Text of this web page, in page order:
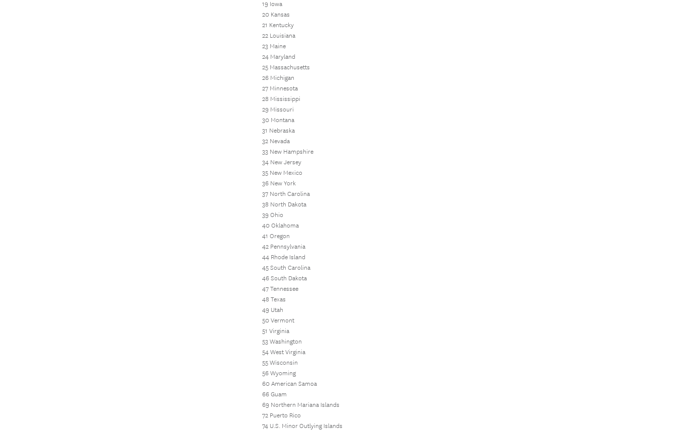
19 Iowa
20 Kansas
21 Kentucky
22 Louisiana
23 Maine
24 Maryland
25 Massachusetts
26 Michigan
27 Minnesota
28 Mississippi
29 Missouri
30 Montana
31 Nebraska
32 Nevada
33 New Hampshire
34 New Jersey
35 New Mexico
36 New York
37 North Carolina
38 North Dakota
39 Ohio
40 Oklahoma
41 Oregon
42 Pennsylvania
44 Rhode Island
45 South Carolina
46 South Dakota
47 Tennessee
48 Texas
49 Utah
50 Vermont
51 Virginia
53 Washington
54 West Virginia
55 Wisconsin
56 Wyoming
60 American Samoa
66 Guam
69 Northern Mariana Islands
72 Puerto Rico
74 U.S. Minor Outlying Islands